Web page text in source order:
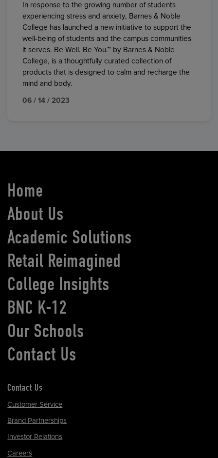
In response to the growing number of students
experiencing stress and anxiety, Barnes & Noble
College has launched a new initiative to support the
well-being of students and the campus communities
it serves. Be Well. Be You.™ by Barnes & Noble
College, is a thoughtfully curated collection of
products that is designed to calm and recharge the
mind and body.
06 / 14 / 2023
Home
About Us
Academic Solutions
Retail Reimagined
College Insights
BNC K-12
Our Schools
Contact Us
Contact Us
Customer Service
Brand Partnerships
Investor Relations
Careers